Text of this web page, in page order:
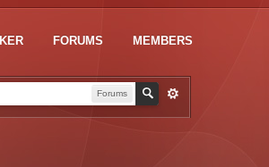
FORUMS MEMBERS
Forums